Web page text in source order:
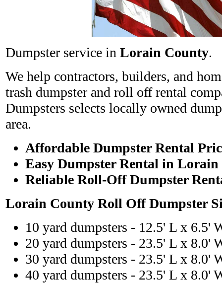
Dumpster service in Lorain County.
We help contractors, builders, and
trash dumpster and roll off rental
Dumpsters selects locally owned
area.
Affordable Dumpster Rental
Easy Dumpster Rental in
Reliable Roll-Off Dumpster
Lorain County Roll Off Dumpster
10 yard dumpsters - 12.5' L x 6.5'
20 yard dumpsters - 23.5' L x 8.0'
30 yard dumpsters - 23.5' L x 8.0'
40 yard dumpsters - 23.5' L x 8.0'